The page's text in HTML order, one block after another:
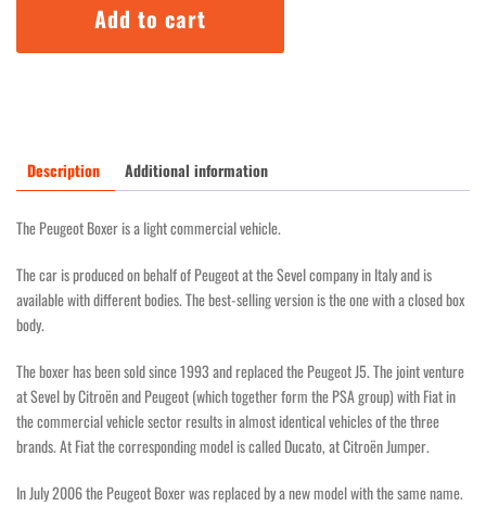
kit
Add to cart
Description Additional information
The Peugeot Boxer is a light commercial vehicle.
The car is produced on behalf of Peugeot at the Sevel company in Italy and is
available with different bodies. The best-selling version is the one with a closed box
body.
The boxer has been sold since 1993 and replaced the Peugeot J5. The joint venture
at Sevel by Citroën and Peugeot (which together form the PSA group) with Fiat in
the commercial vehicle sector results in almost identical vehicles of the three
brands. At Fiat the corresponding model is called Ducato, at Citroën Jumper.
In July 2006 the Peugeot Boxer was replaced by a new model with the same name.